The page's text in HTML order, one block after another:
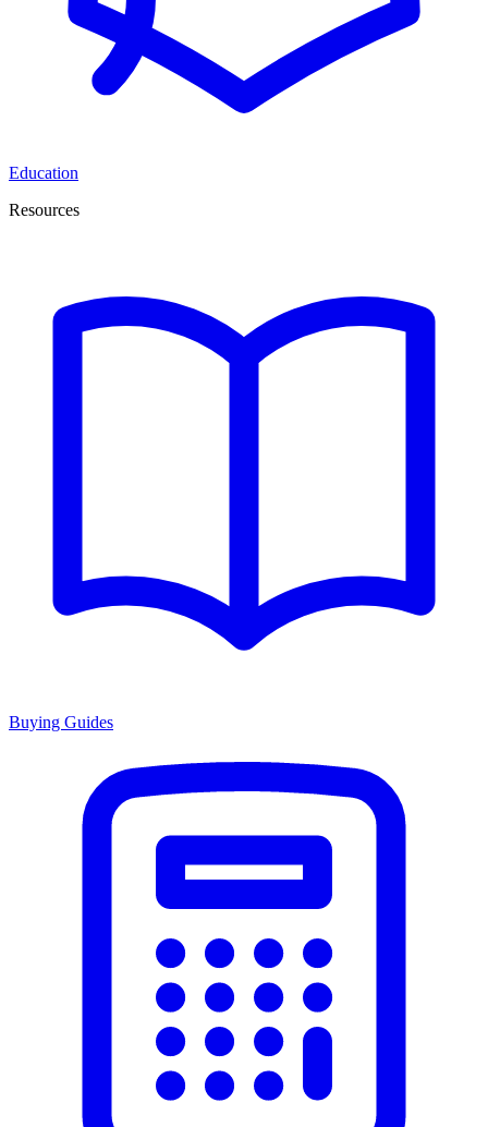
Education
Resources
Buying Guides